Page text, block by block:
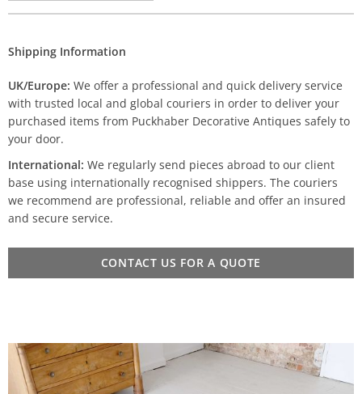
Shipping Information
UK/Europe: We offer a professional and quick delivery service
with trusted local and global couriers in order to deliver your
purchased items from Puckhaber Decorative Antiques safely to
your door.
International: We regularly send pieces abroad to our client
base using internationally recognised shippers. The couriers
we recommend are professional, reliable and offer an insured
and secure service.
CONTACT US FOR A QUOTE